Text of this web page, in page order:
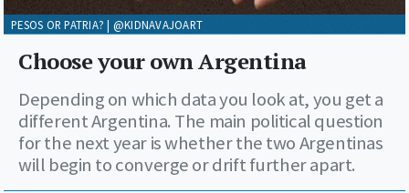
Choose your own Argentina
Depending on which data you look at, you get a
different Argentina. The main political question
for the next year is whether the two Argentinas
will begin to converge or drift further apart.
PESOS OR PATRIA? | @KIDNAVAJOART